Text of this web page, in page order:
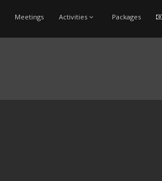
Meetings Activities Packages